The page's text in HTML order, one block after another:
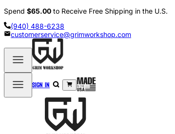
Spend $65.00 to Receive Free Shipping in the U.S.
(940) 488-6238
customerservice@grimworkshop.com
Sign in